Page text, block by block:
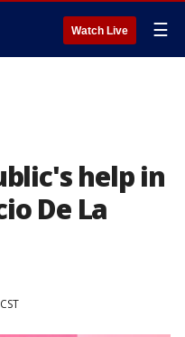
Watch Live ☰
help in
De La